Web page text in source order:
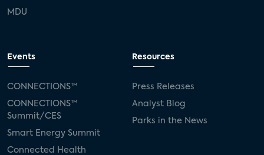
MDU
Events
CONNECTIONS™
CONNECTIONS™
Summit/CES
Smart Energy Summit
Connected Health
Resources
Press Releases
Analyst Blog
Parks in the News